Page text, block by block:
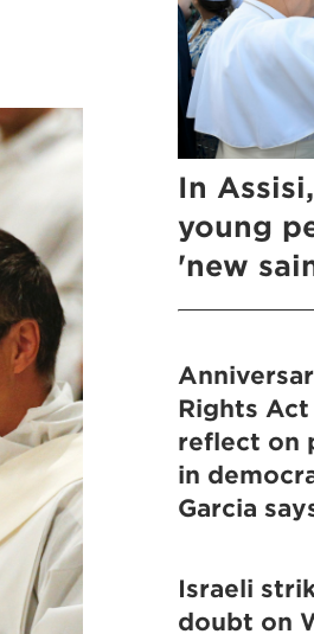
In
young
'new
Rights
reflect on
in
Garcia
Israeli
doubt on